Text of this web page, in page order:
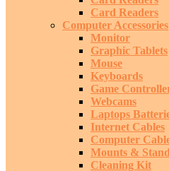
Card Readers
Computer Accessories
Monitor
Graphic Tablets
Mouse
Keyboards
Game
Webcams
Laptops
Internet Cables
Computer
Mounts &
Cleaning Kit